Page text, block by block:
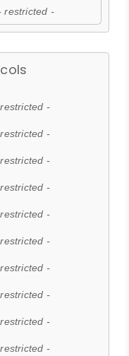
restricted -
-
-
-
-
-
-
-
-
-
-